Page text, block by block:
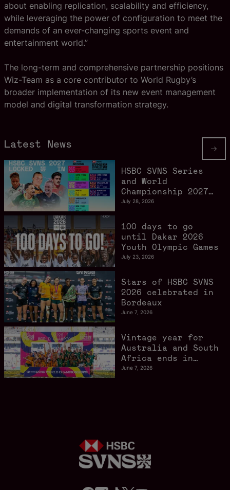
about enabling replication, scalability and efficiency,
while leveraging the power of configuration to meet the
demands of an ever-changing sports event and
entertainment world.”
The long-term and comprehensive partnership positions
Wiz-Team as a core contributor to World Rugby’s
broader implementation of its new event management
model and digital transformation strategy.
Latest News
July 28, 2026
HSBC SVNS Series
and World
Championship 2027
schedule confirmed
Angeles 2028
gathers pace
July 23, 2026
100 days to go
until Dakar 2026
Youth Olympic Games
June 7, 2026
Stars of HSBC SVNS
2026 celebrated in
Bordeaux
June 7, 2026
Vintage year for
Australia and South
Africa ends in
style in Bordeaux